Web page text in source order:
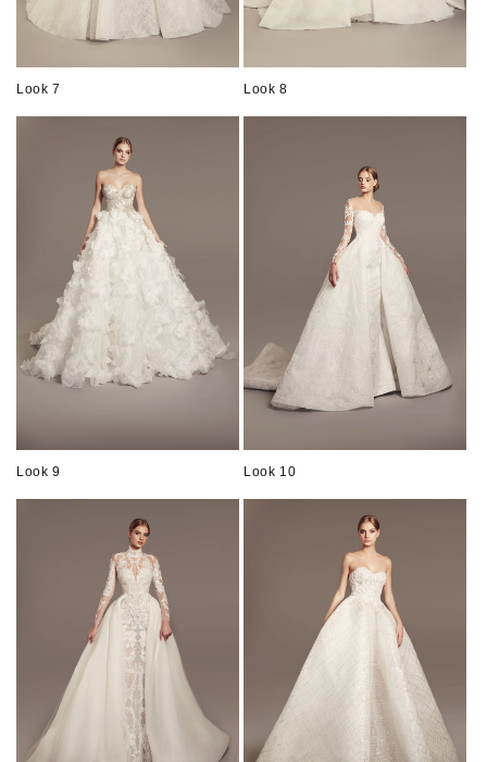
Look 7 Look 8
Look 9 Look 10